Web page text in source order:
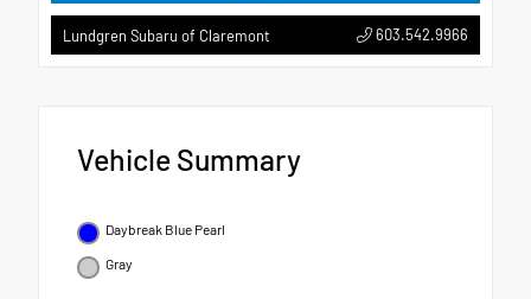
Lundgren Subaru of Claremont 603.542.9966
Vehicle Summary
Daybreak Blue Pearl
Gray